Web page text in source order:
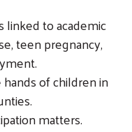
linked to academic
teen pregnancy,
of children in
matters.